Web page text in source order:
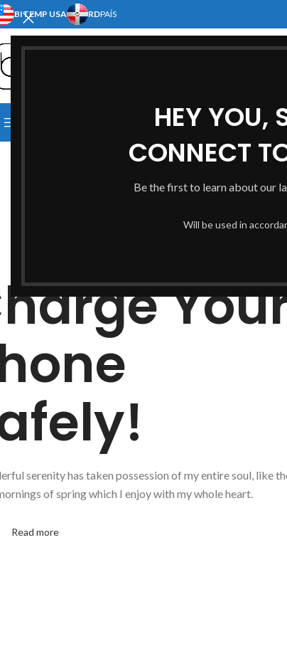
HEY YOU,
CONNECT
Be the first to learn about our
Will be used in
BITEMP USA RDPAÍS
[:EN]HOME[:ES]INICIO[:]
serenity has taken possession of my entire soul, like
of spring which I enjoy with my whole heart.
Read more